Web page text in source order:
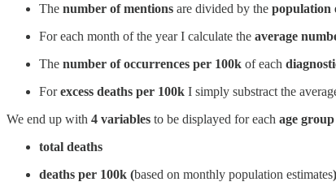
The number of mentions are divided by the population
For each month of the year I calculate the average
The number of occurrences per 100k of each
Forexcess deaths per 100k I simply substract the
We end up with 4 variables to be displayed for each age group
total deaths
deaths per 100k (based on monthly population estimates)